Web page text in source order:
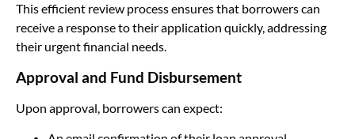
This efficient review process ensures that borrowers can
receive a response to their application quickly, addressing
their urgent financial needs.
Approval and Fund Disbursement
Upon approval, borrowers can expect: